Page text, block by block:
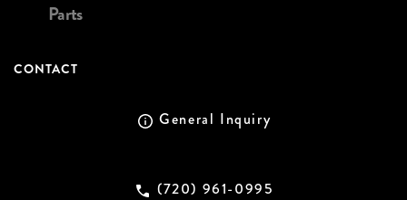
Parts
CONTACT
General Inquiry
(720) 961-0995